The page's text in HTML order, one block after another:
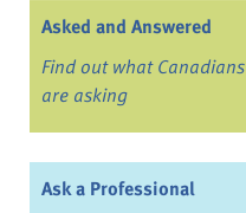
Asked and Answered
Find out what Canadians
are asking
Ask a Professional